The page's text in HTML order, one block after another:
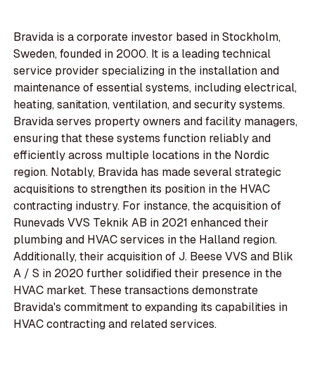
Bravida is a corporate investor based in Stockholm,
Sweden, founded in 2000. It is a leading technical
service provider specializing in the installation and
maintenance of essential systems, including electrical,
heating, sanitation, ventilation, and security systems.
Bravida serves property owners and facility managers,
ensuring that these systems function reliably and
efficiently across multiple locations in the Nordic
region. Notably, Bravida has made several strategic
acquisitions to strengthen its position in the HVAC
contracting industry. For instance, the acquisition of
Runevads VVS Teknik AB in 2021 enhanced their
plumbing and HVAC services in the Halland region.
Additionally, their acquisition of J. Beese VVS and Blik
A / S in 2020 further solidified their presence in the
HVAC market. These transactions demonstrate
Bravida's commitment to expanding its capabilities in
HVAC contracting and related services.